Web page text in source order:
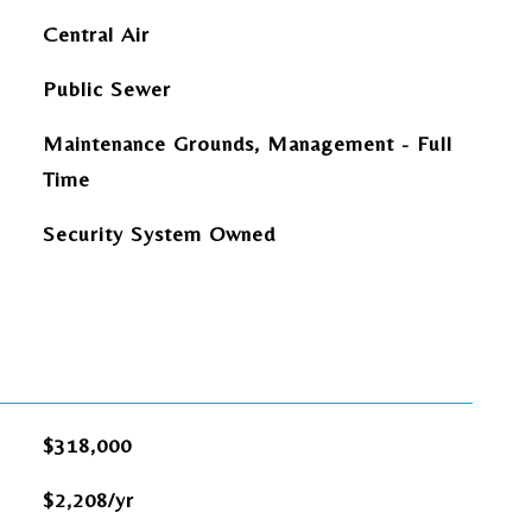
Central Air
Public Sewer
Maintenance Grounds, Management - Full
Time
Security System Owned
$318,000
$2,208/yr